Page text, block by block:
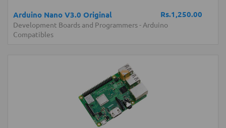
Rs.1,250.00
Arduino Nano V3.0 Original
Development Boards and Programmers- Arduino
Compatibles